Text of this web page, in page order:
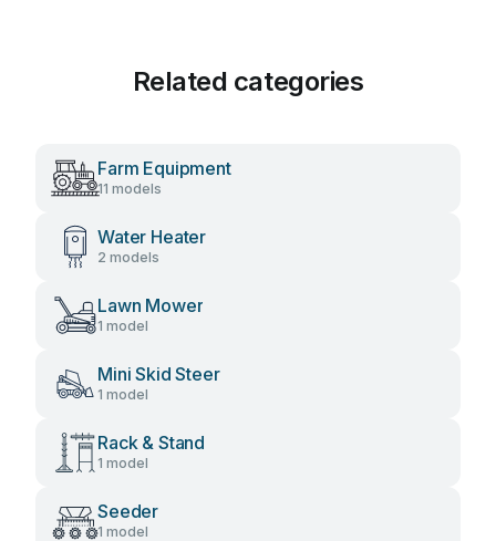
Related categories
Farm Equipment
11 models
Water Heater
2 models
Lawn Mower
1 model
Mini Skid Steer
1 model
Rack & Stand
1 model
Seeder
1 model